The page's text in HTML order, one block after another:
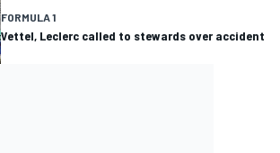
FORMULA 1
Vettel, Leclerc called to stewards over accident